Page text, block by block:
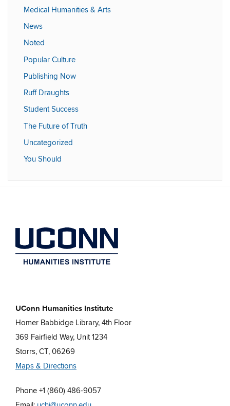
Medical Humanities & Arts
News
Noted
Popular Culture
Publishing Now
Ruff Draughts
Student Success
The Future of Truth
Uncategorized
You Should
UConn Humanities Institute
Homer Babbidge Library, 4th Floor
369 Fairfield Way, Unit 1234
Storrs, CT, 06269
Maps & Directions
Phone +1 (860) 486-9057